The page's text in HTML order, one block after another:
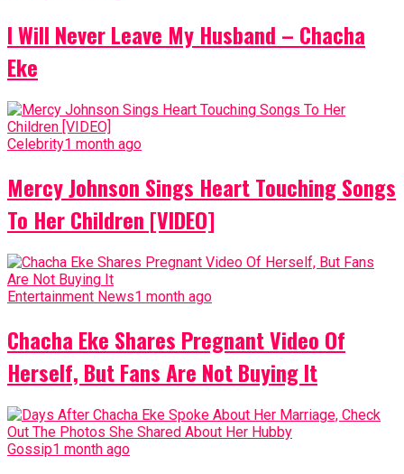
I Will Never Leave My Husband – Chacha
Eke
Celebrity1 month ago
Mercy Johnson Sings Heart Touching Songs
To Her Children [VIDEO]
Entertainment News1 month ago
Chacha Eke Shares Pregnant Video Of
Herself, But Fans Are Not Buying It
Gossip1 month ago